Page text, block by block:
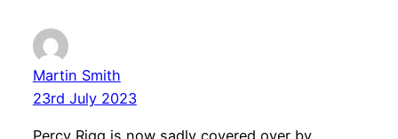
Martin Smith
23rd July 2023